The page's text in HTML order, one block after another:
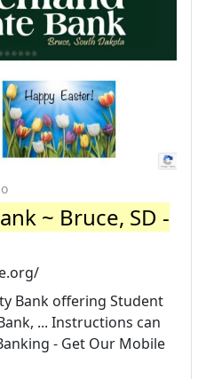
~ Bruce, SD -
Bank offering Student
... Instructions can
- Get Our Mobile